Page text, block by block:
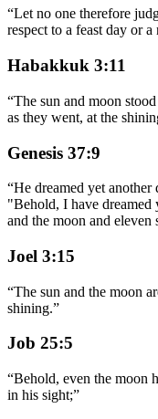
“Let no one therefore
respect to a feast day or
Habakkuk 3:11
“The sun and moon
as they went, at the
Genesis 37:9
“He dreamed yet another
"Behold, I have dreamed
and the moon and
Joel 3:15
“The sun and the moon
shining.”
Job 25:5
“Behold, even the moon
in his sight;”